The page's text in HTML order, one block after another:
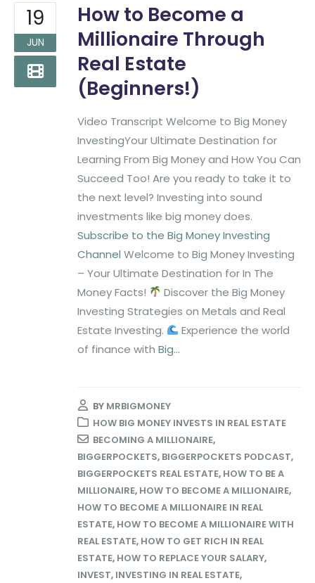
19
JUN
How to Become a
Millionaire Through
Real Estate
(Beginners!)
Video Transcript Welcome to Big Money
InvestingYour Ultimate Destination for
Learning From Big Money and How You Can
Succeed Too! Are you ready to take it to
the next level? Investing into sound
investments like big money does.
Subscribe to the Big Money Investing
Channel Welcome to Big Money Investing
– Your Ultimate Destination for In The
Money Facts!
Discover the Big Money
Investing Strategies on Metals and Real
Estate Investing.
Experience the world
of finance with Big...
BY MRBIGMONEY
HOW BIG MONEY INVESTS IN REAL ESTATE
BECOMING A MILLIONAIRE,
BIGGERPOCKETS, BIGGERPOCKETS PODCAST,
BIGGERPOCKETS REAL ESTATE, HOW TO BE A
MILLIONAIRE, HOW TO BECOME A MILLIONAIRE,
HOW TO BECOME A MILLIONAIRE IN REAL
ESTATE, HOW TO BECOME A MILLIONAIRE WITH
REAL ESTATE, HOW TO GET RICH IN REAL
ESTATE, HOW TO REPLACE YOUR SALARY,
INVEST, INVESTING IN REAL ESTATE,